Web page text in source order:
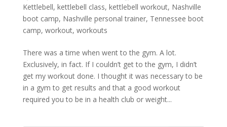
Kettlebell, kettlebell class, kettlebell workout, Nashville
boot camp, Nashville personal trainer, Tennessee boot
camp, workout, workouts
There was a time when went to the gym. A lot.
Exclusively, in fact. If I couldn’t get to the gym, I didn’t
get my workout done. I thought it was necessary to be
in a gym to get results and that a good workout
required you to be in a health club or weight...